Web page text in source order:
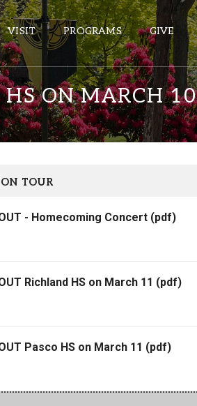
VISIT PROGRAMS GIVE
and Resources
ON MARCH 10
TOUR
- Homecoming Concert (pdf)
Richland HS on March 11 (pdf)
Pasco HS on March 11 (pdf)